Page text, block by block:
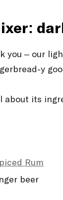
you – our
y
about its
Rum
beer